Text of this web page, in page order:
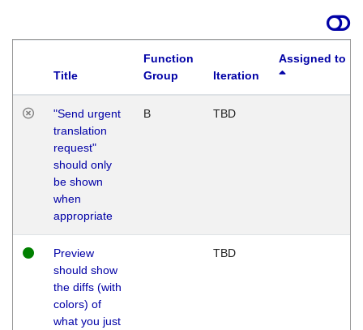
Title
Function
Group
Iteration
Assigned to
"Send urgent
translation
request"
should only
be shown
when
appropriate
B TBD
Preview
should show
the diffs (with
colors) of
what you just
TBD